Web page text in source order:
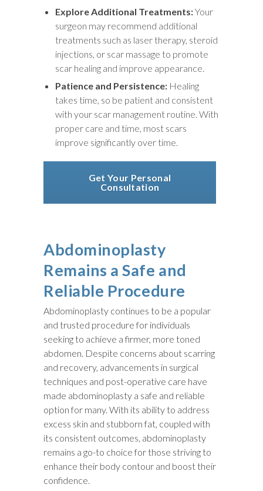
Explore Additional Treatments:Your
surgeon may recommend additional
treatments such as laser therapy, steroid
injections, or scar massage to promote
scar healing and improve appearance.
Patience and Persistence: Healing
takes time, so be patient and consistent
with your scar management routine. With
proper care and time, most scars
improve significantly over time.
Get Your Personal
Consultation
Abdominoplasty
Remains a Safe and
Reliable Procedure
Abdominoplasty continues to be a popular
and trusted procedure for individuals
seeking to achieve a firmer, more toned
abdomen. Despite concerns about scarring
and recovery, advancements in surgical
techniques and post-operative care have
made abdominoplasty a safe and reliable
option for many. With its ability to address
excess skin and stubborn fat, coupled with
its consistent outcomes, abdominoplasty
remains a go-to choice for those striving to
enhance their body contour and boost their
confidence.